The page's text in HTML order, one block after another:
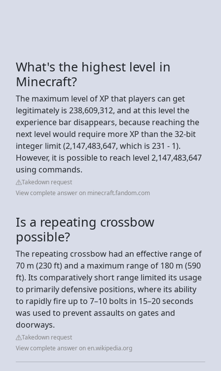
What's the highest level in
Minecraft?
The maximum level of XP that players can get
legitimately is 238,609,312, and at this level the
experience bar disappears, because reaching the
next level would require more XP than the 32-bit
integer limit (2,147,483,647, which is 231 - 1).
However, it is possible to reach level 2,147,483,647
using commands.
Takedown request
View complete answer on minecraft.fandom.com
Is a repeating crossbow
possible?
The repeating crossbow had an effective range of
70 m (230 ft) and a maximum range of 180 m (590
ft). Its comparatively short range limited its usage
to primarily defensive positions, where its ability
to rapidly fire up to 7–10 bolts in 15–20 seconds
was used to prevent assaults on gates and
doorways.
Takedown request
View complete answer on en.wikipedia.org